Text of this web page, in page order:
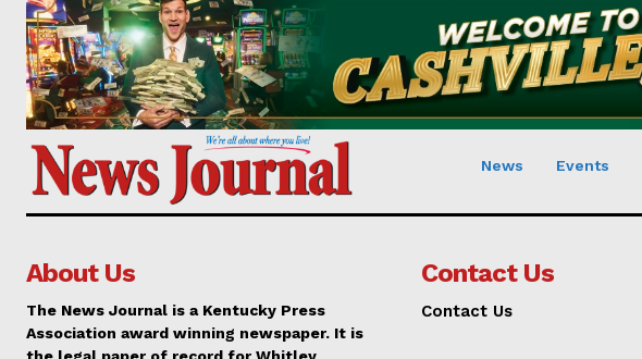
News Events
About Us
The News Journal is a Kentucky Press
Association award winning newspaper. It is
the legal paper of record for Whitley
Contact Us
Contact Us